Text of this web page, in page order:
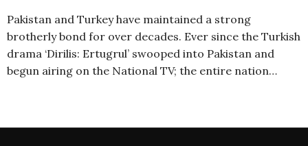
Pakistan and Turkey have maintained a strong
brotherly bond for over decades. Ever since the Turkish
drama ‘Dirilis: Ertugrul’ swooped into Pakistan and
begun airing on the National TV; the entire nation…